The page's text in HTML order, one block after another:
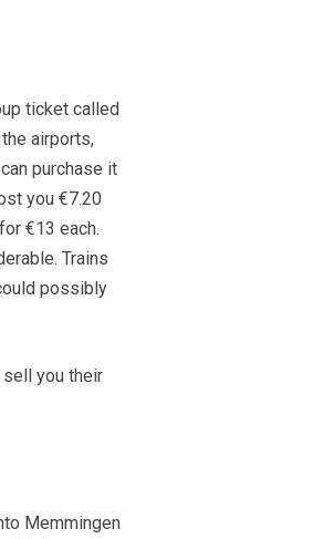
ticket called
airports,
purchase it
you €7.20
€13 each.
Trains
possibly
you their
Memmingen